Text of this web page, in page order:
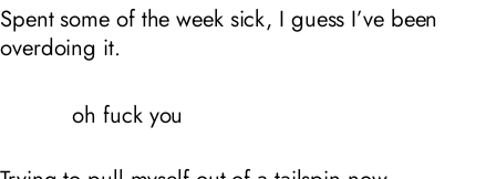
Spent some of the week sick, I guess I’ve been
overdoing it.
oh fuck you